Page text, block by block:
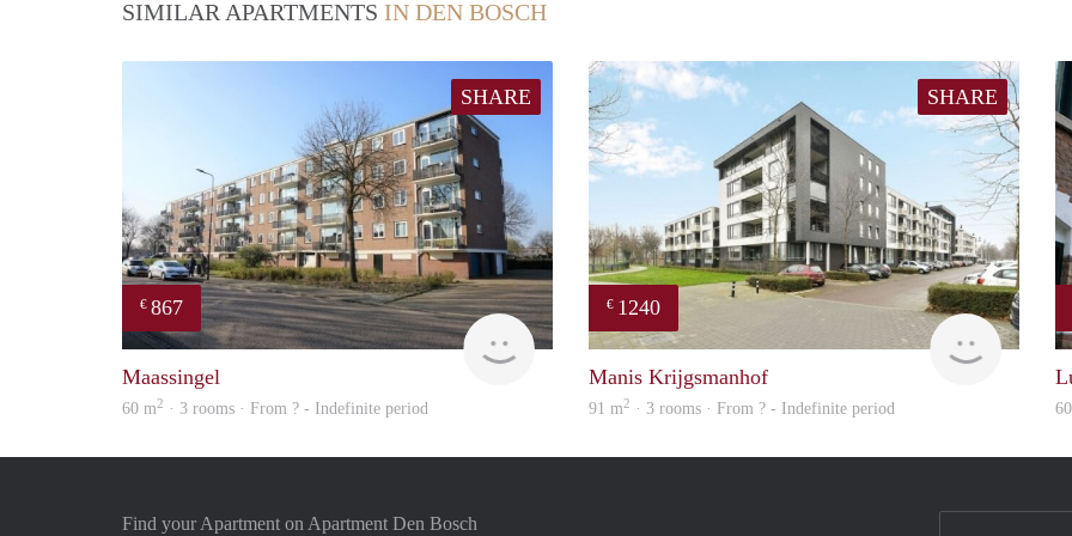
SIMILAR APARTMENTS IN DEN BOSCH
SHARE
€ 867
finder
Maassingel
60 m2 · 3 rooms · From ? - Indefinite period
SHARE
€ 1240
finder
Manis Krijgsmanhof
91 m2 · 3 rooms · From ? - Indefinite period
Find your Apartment on Apartment Den Bosch